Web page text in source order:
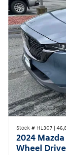
Stock # HL307
2024
Wheel Drive